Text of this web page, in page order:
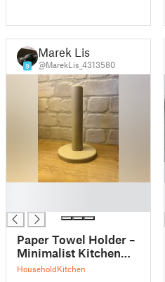
9
Marek Lis
@MarekLis_4313580
Paper Towel Holder –
Minimalist Kitchen
Stand
HouseholdKitchen